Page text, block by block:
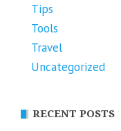
Tips
Tools
Travel
Uncategorized
RECENT POSTS